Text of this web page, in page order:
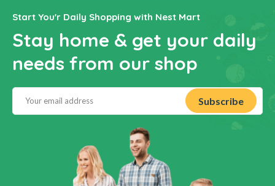
Start You'r Daily Shopping with Nest Mart
Stay home & get your daily
needs from our shop